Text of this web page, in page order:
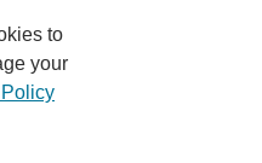
to
your